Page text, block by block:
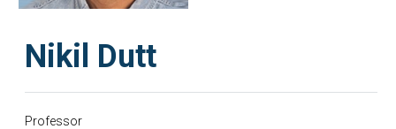
Nikil Dutt
Professor